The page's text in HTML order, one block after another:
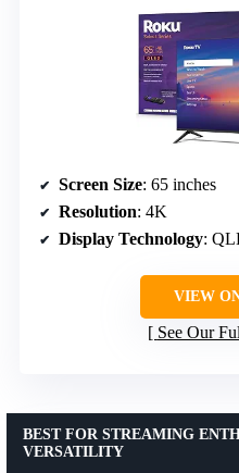
Screen Size: 65 inches
Resolution: 4K
Display Technology:
VIEW
See Our
BEST FOR STREAMING
VERSATILITY